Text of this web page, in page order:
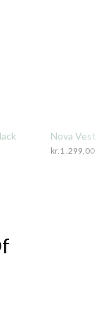
Nova Vest
kr. 1 .299,00